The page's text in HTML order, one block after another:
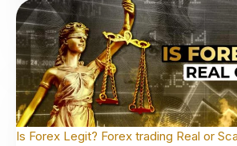
Is Forex Legit? Forex trading Real or